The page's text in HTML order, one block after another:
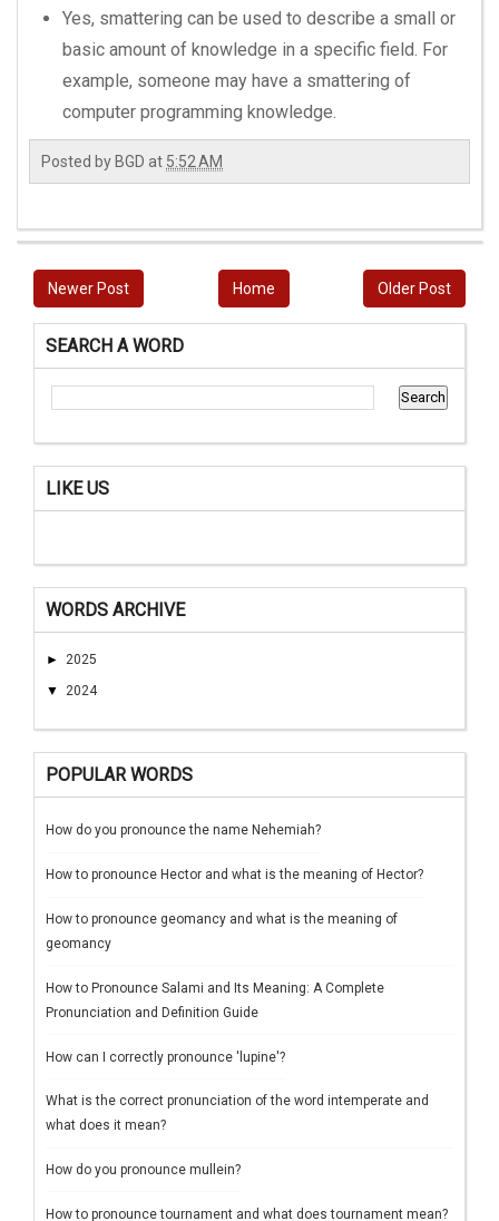
Yes, smattering can be used to describe a small or
basic amount of knowledge in a specific field. For
example, someone may have a smattering of
computer programming knowledge.
Posted by BGD at 5:52 AM
Newer Post Older Post
Home
SEARCH A WORD
LIKE US
WORDS ARCHIVE
► 2025
▼ 2024
POPULAR WORDS
How do you pronounce the name Nehemiah?
How to pronounce Hector and what is the meaning of Hector?
How to pronounce geomancy and what is the meaning of
geomancy
How to Pronounce Salami and Its Meaning: A Complete
Pronunciation and Definition Guide
How can I correctly pronounce 'lupine'?
What is the correct pronunciation of the word intemperate and
what does it mean?
How do you pronounce mullein?
How to pronounce tournament and what does tournament mean?